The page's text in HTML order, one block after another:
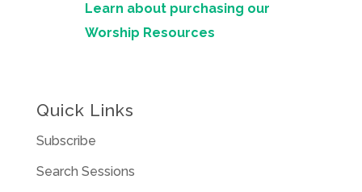
Learn about purchasing our
Worship Resources
Quick Links
Subscribe
Search Sessions